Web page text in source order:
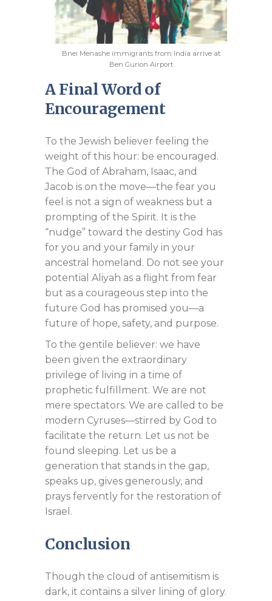
Bnei Menashe immigrants from India arrive at
Ben Gurion Airport
A Final Word of
Encouragement
To the Jewish believer feeling the
weight of this hour: be encouraged.
The God of Abraham, Isaac, and
Jacob is on the move—the fear you
feel is not a sign of weakness but a
prompting of the Spirit. It is the
“nudge” toward the destiny God has
for you and your family in your
ancestral homeland. Do not see your
potential Aliyah as a flight from fear
but as a courageous step into the
future God has promised you—a
future of hope, safety, and purpose.
To the gentile believer: we have
been given the extraordinary
privilege of living in a time of
prophetic fulfillment. We are not
mere spectators. We are called to be
modern Cyruses—stirred by God to
facilitate the return. Let us not be
found sleeping. Let us be a
generation that stands in the gap,
speaks up, gives generously, and
prays fervently for the restoration of
Israel.
Conclusion
Though the cloud of antisemitism is
dark, it contains a silver lining of glory.